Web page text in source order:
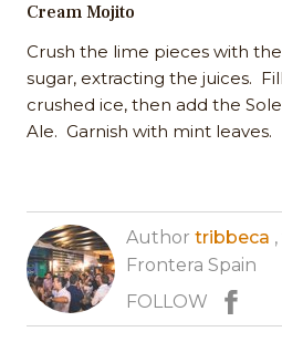
Cream Mojito
Crush the lime pieces with
sugar, extracting the juices.
crushed ice, then add the
Ale. Garnish with mint leaves.
Author tribbeca
Frontera Spain
FOLLOW